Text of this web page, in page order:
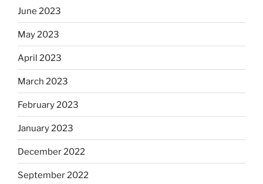
June 2023
May 2023
April 2023
March 2023
February 2023
January 2023
December 2022
September 2022